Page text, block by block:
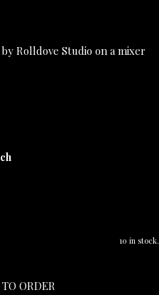
Rolldove Studio on a mixer
10 in stock.
ORDER